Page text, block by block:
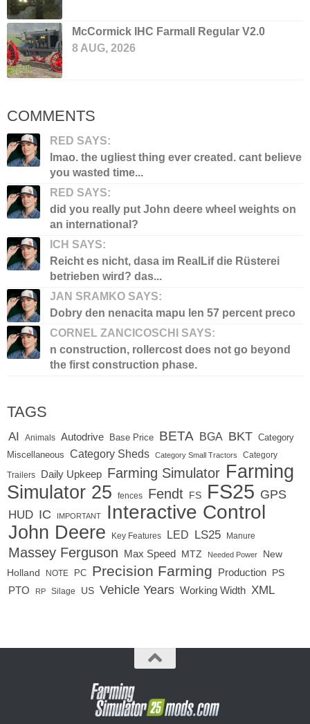
McCormick IHC Farmall Regular V2.0
8 AUG, 2026
COMMENTS
RED SAYS:
lmao. the ugliest thing ever created. cant believe
you wasted time...
RED SAYS:
did you really put John deere wheel weights on
an international?
ICH SAYS:
Reicht es nicht, dasa im RealLif die Rüsterei
betrieben wird? das...
JAN SRAMKO SAYS:
Dobry den nenacita mapu len 57 percent preco
CORNEL ZANCICOSCHI SAYS:
n construction, rollercost does not go beyond
the first construction phase.
TAGS
AI Animals Autodrive Base Price BETA BGA BKT Category
Miscellaneous
Category Sheds Category Small Tractors Category
Trailers Daily Upkeep Farming Simulator Farming
Simulator 25
fences Fendt FS FS25 GPS
HUD IC IMPORTANT Interactive Control
John Deere Key Features LED LS25 Manure
Massey Ferguson Max Speed MTZ Needed Power
New
Holland
NOTE PC Precision Farming Production PS
PTO RP Silage US Vehicle Years Working Width XML